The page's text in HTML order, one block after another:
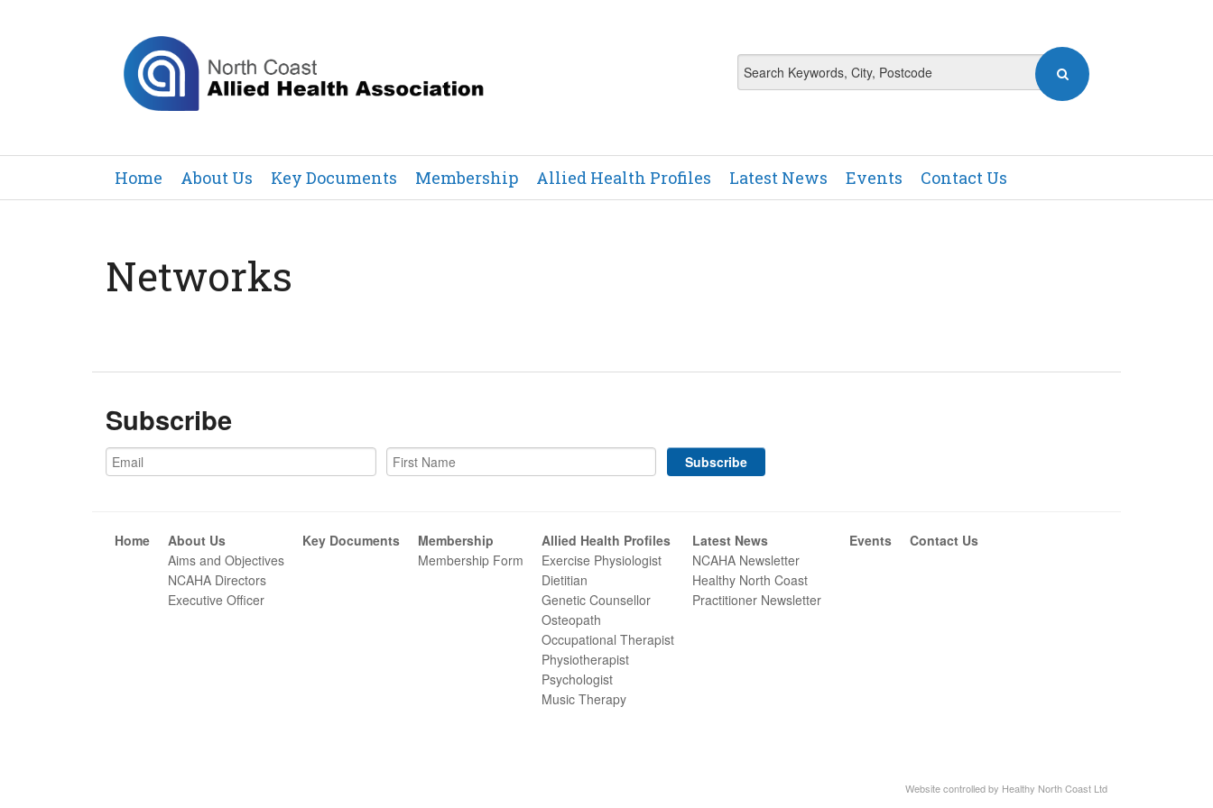
Home About Us Key Documents Membership Allied Health Profiles Latest News Events Contact Us
Networks
Subscribe
Home
About Us
Aims and Objectives
NCAHA Directors
Executive Officer
Key Documents
Membership
Membership Form
Allied Health Profiles
Exercise Physiologist
Dietitian
Genetic Counsellor
Osteopath
Occupational Therapist
Physiotherapist
Psychologist
Music Therapy
Latest News
NCAHA Newsletter
Healthy North Coast
Practitioner Newsletter
Events Contact Us
Website controlled by Healthy North Coast Ltd